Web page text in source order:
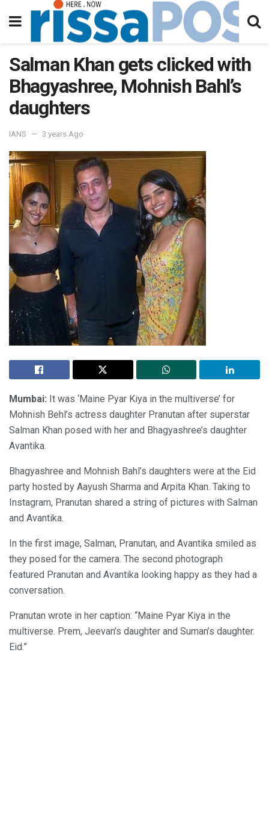
Salman Khan gets clicked with
Bhagyashree, Mohnish Bahl’s
daughters
IANS 3 years Ago
Mumbai: It was ‘Maine Pyar Kiya in the multiverse’ for
Mohnish Behl’s actress daughter Pranutan after superstar
Salman Khan posed with her and Bhagyashree’s daughter
Avantika.
Bhagyashree and Mohnish Bahl’s daughters were at the Eid
party hosted by Aayush Sharma and Arpita Khan. Taking to
Instagram, Pranutan shared a string of pictures with Salman
and Avantika.
In the first image, Salman, Pranutan, and Avantika smiled as
they posed for the camera. The second photograph
featured Pranutan and Avantika looking happy as they had a
conversation.
Pranutan wrote in her caption: “Maine Pyar Kiya in the
multiverse. Prem, Jeevan’s daughter and Suman’s daughter.
Eid.”